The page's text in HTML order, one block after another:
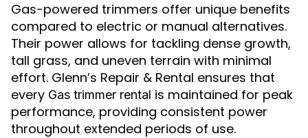
Gas-powered trimmers offer unique benefits
compared to electric or manual alternatives.
Their power allows for tackling dense growth,
tall grass, and uneven terrain with minimal
effort. Glenn’s Repair & Rental ensures that
every Gas trimmer rental is maintained for peak
performance, providing consistent power
throughout extended periods of use.